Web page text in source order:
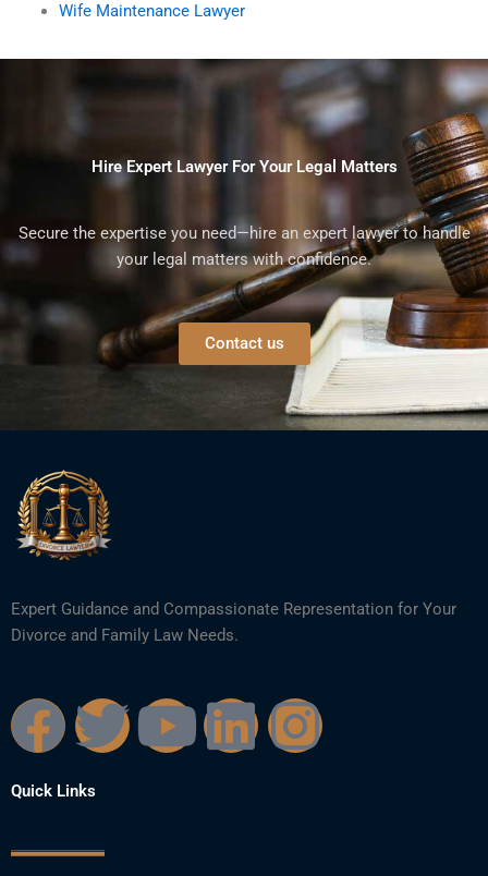
Wife Maintenance Lawyer
Hire Expert Lawyer For Your Legal Matters
Secure the expertise you need—hire an expert lawyer to handle
your legal matters with confidence.
Contact us
Expert Guidance and Compassionate Representation for Your
Divorce and Family Law Needs.
F
a
c
T
i
Y L I
Quick Links